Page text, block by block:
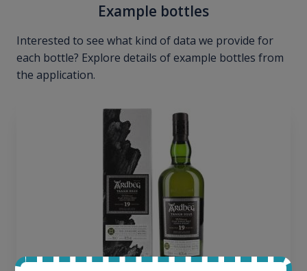
Example bottles
Interested to see what kind of data we provide for
each bottle? Explore details of example bottles from
the application.